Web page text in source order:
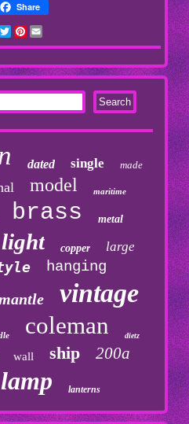
Share
Facebook
TwitterPinterest
dated single made
model maritime
brass metal
light copper large
hanging
vintage
coleman dietz
wall ship 200a
lamp lanterns